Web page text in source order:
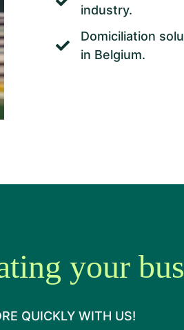
industry.
Domiciliation
in Belgium.
your
QUICKLY WITH US!